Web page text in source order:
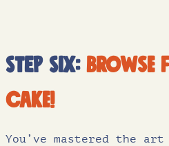
Step six: browse
cake!
You’ve mastered the